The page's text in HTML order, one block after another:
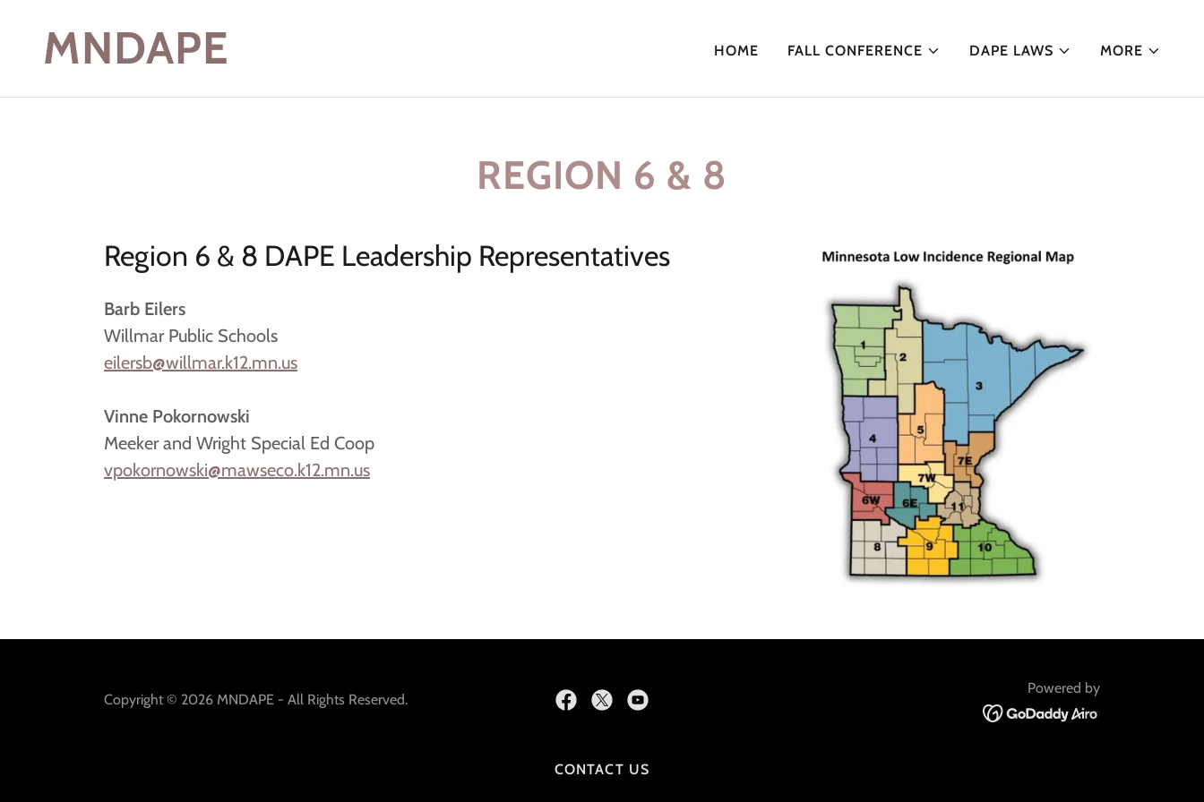
MNDAPE HOME FALL CONFERENCE DAPE LAWS MORE
REGION 6 & 8
Region 6 & 8 DAPE Leadership Representatives
Barb Eilers
Willmar Public Schools
eilersb@willmar.k12.mn.us
Vinne Pokornowski
Meeker and Wright Special Ed Coop
vpokornowski@mawseco.k12.mn.us
Copyright © 2026 MNDAPE - All Rights Reserved.
Powered by
CONTACT US